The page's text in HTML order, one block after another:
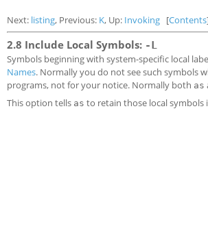
Next: listing, Previous: K, Up: Invoking [Contents
2.8 Include Local Symbols: -L
Symbols beginning with system-specific local
Names. Normally you do not see such symbols
programs, not for your notice. Normally both as
This option tells as to retain those local symbols